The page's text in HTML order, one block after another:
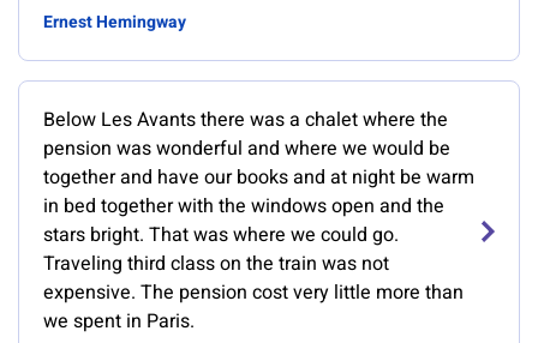
Ernest Hemingway
Below Les Avants there was a chalet where the
pension was wonderful and where we would be
together and have our books and at night be warm
in bed together with the windows open and the
stars bright. That was where we could go.
Traveling third class on the train was not
expensive. The pension cost very little more than
we spent in Paris.